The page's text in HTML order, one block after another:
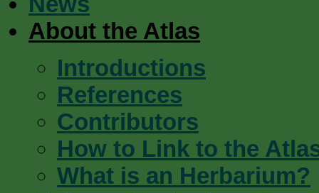
About the Atlas
Introductions
References
Contributors
How to Link to the
What is an Herbarium?